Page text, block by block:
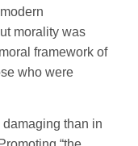
morality was
framework of
who were
than in